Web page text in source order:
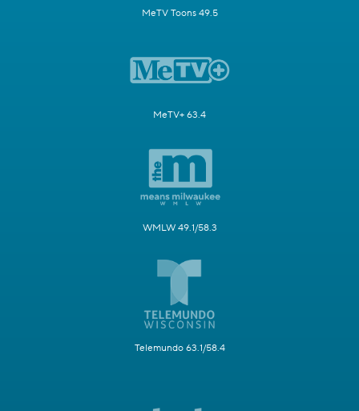
MeTV Toons 49.5
MeTV+ 63.4
WMLW 49.1/58.3
Telemundo 63.1/58.4